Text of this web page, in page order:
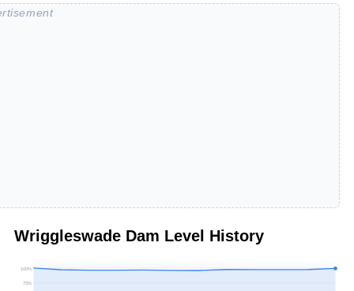
Wriggleswade Dam Level History
75%
100%